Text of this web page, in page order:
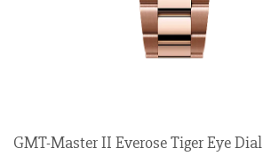
GMT-Master II Everose Tiger Eye Dial